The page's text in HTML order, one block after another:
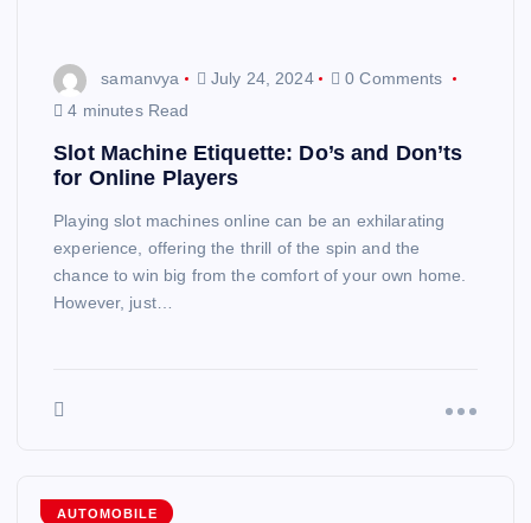
samanvya July 24, 2024
0 Comments
4 minutes Read
Slot Machine Etiquette: Do’s and Don’ts
for Online Players
Playing slot machines online can be an exhilarating
experience, offering the thrill of the spin and the
chance to win big from the comfort of your own home.
However, just…
AUTOMOBILE